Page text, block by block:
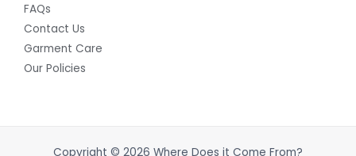
FAQs
Contact Us
Garment Care
Our Policies
Copyright © 2026 Where Does it Come From?